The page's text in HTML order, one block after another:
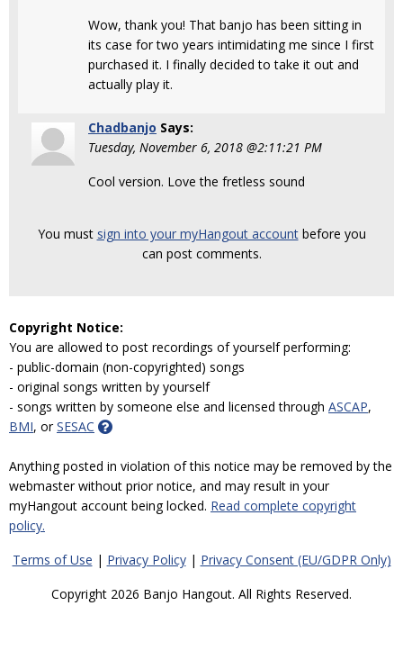
Wow, thank you! That banjo has been sitting in
its case for two years intimidating me since I first
purchased it. I finally decided to take it out and
actually play it.
Chadbanjo Says:
Tuesday, November 6, 2018 @2:11:21 PM
Cool version. Love the fretless sound
You must sign into your myHangout accountbefore you
can post comments.
Copyright Notice:
You are allowed to post recordings of yourself performing:
- public-domain (non-copyrighted) songs
- original songs written by yourself
- songs written by someone else and licensed through ASCAP,
BMI, orSESAC
Anything posted in violation of this notice may be removed by the
webmaster without prior notice, and may result in your
myHangout account being locked. Read complete copyright
policy.
Terms of Use | Privacy Policy| Privacy Consent (EU/GDPR Only)
Copyright 2026 Banjo Hangout. All Rights Reserved.